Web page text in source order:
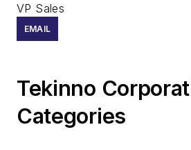
VP Sales
EMAIL
Tekinno
Categories